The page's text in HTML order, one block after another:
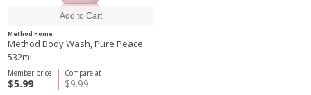
Method Home
Method Body Wash, Pure Peace
532ml
Compare at
$9.99
Member price
$5.99